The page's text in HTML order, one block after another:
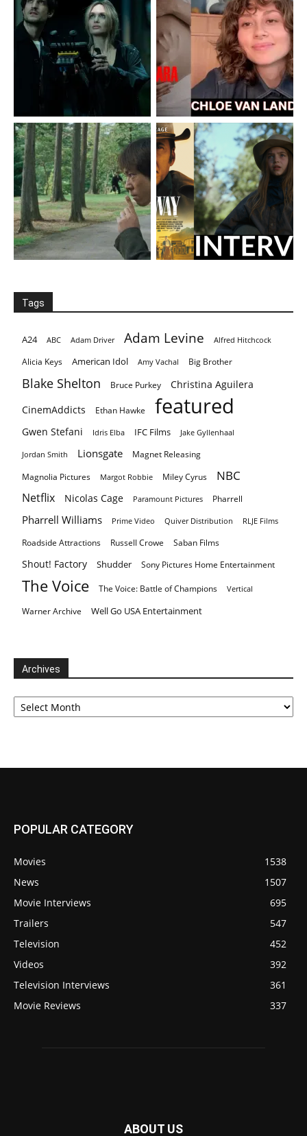
Tags
A24 ABC Adam Driver Adam Levine Alfred Hitchcock
Alicia Keys American Idol Amy Vachal Big Brother
Blake Shelton Bruce Purkey
Christina Aguilera
CinemAddicts
Ethan Hawke featured
Gwen Stefani Idris Elba IFC Films Jake Gyllenhaal
Jordan Smith Lionsgate Magnet Releasing
Magnolia Pictures Margot Robbie Miley Cyrus NBC
Netflix Nicolas Cage Paramount Pictures Pharrell
Pharrell Williams Prime Video Quiver Distribution RLJE Films
Roadside Attractions Russell Crowe Saban Films
Shout! Factory Shudder Sony Pictures Home Entertainment
The Voice The Voice: Battle of Champions Vertical
Warner Archive Well Go USA Entertainment
Archives
Archives
POPULAR CATEGORY
Movies
1538
News
1507
Movie Interviews
695
Trailers
547
Television
452
Videos
392
Television Interviews
361
Movie Reviews
337
ABOUT US